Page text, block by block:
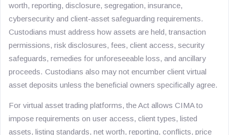
worth, reporting, disclosure, segregation, insurance,
cybersecurity and client-asset safeguarding requirements.
Custodians must address how assets are held, transaction
permissions, risk disclosures, fees, client access, security
safeguards, remedies for unforeseeable loss, and ancillary
proceeds. Custodians also may not encumber client virtual
asset deposits unless the beneficial owners specifically agree.
For virtual asset trading platforms, the Act allows CIMA to
impose requirements on user access, client types, listed
assets, listing standards, net worth, reporting, conflicts, price